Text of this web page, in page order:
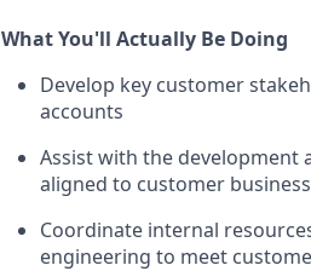
What You'll Actually Be Doing
Develop key customer
accounts
Assist with the development
aligned to customer
Coordinate internal
engineering to meet